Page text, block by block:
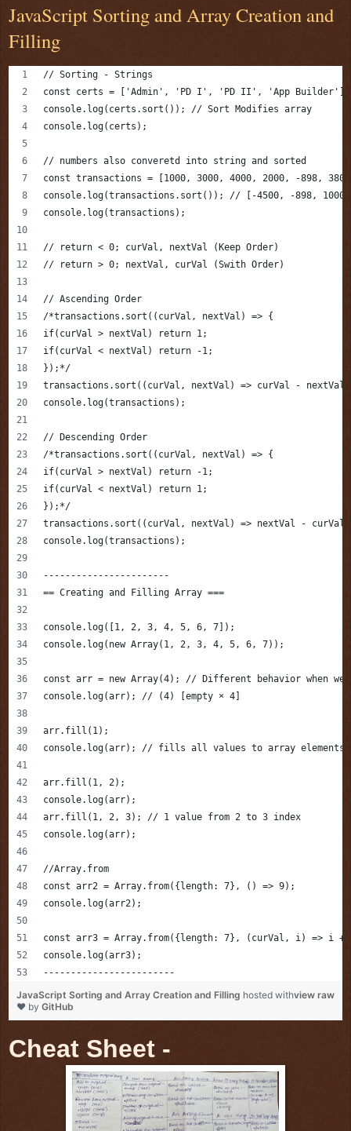
JavaScript Sorting and Array Creation and
Filling
// Sorting - Strings
const certs = ['Admin', 'PD I', 'PD II', 'App Builder'];
console.log(certs.sort()); // Sort Modifies array
console.log(certs);
// numbers also converetd into string and sorted
const transactions = [1000, 3000, 4000, 2000, -898,
console.log(transactions.sort()); // [-4500, -898, 1000,
console.log(transactions);
// return < 0; curVal, nextVal (Keep Order)
// return > 0; nextVal, curVal (Swith Order)
// Ascending Order
/*transactions.sort((curVal, nextVal) => {
if(curVal > nextVal) return 1;
if(curVal < nextVal) return -1;
});*/
transactions.sort((curVal, nextVal) => curVal -
console.log(transactions);
// Descending Order
/*transactions.sort((curVal, nextVal) => {
if(curVal > nextVal) return -1;
if(curVal < nextVal) return 1;
});*/
transactions.sort((curVal, nextVal) => nextVal -
console.log(transactions);
-----------------------
== Creating and Filling Array ===
console.log([1, 2, 3, 4, 5, 6, 7]);
console.log(new Array(1, 2, 3, 4, 5, 6, 7));
const arr = new Array(4); // Different behavior when we
console.log(arr); // (4) [empty × 4]
arr.fill(1);
console.log(arr); // fills all values to array elements
arr.fill(1, 2);
console.log(arr);
arr.fill(1, 2, 3); // 1 value from 2 to 3 index
console.log(arr);
//Array.from
const arr2 = Array.from({length: 7}, () => 9);
console.log(arr2);
const arr3 = Array.from({length: 7}, (curVal, i) => i +
console.log(arr3);
------------------------
view raw
JavaScript Sorting and Array Creation and Filling hosted with
❤ by GitHub
Cheat Sheet -